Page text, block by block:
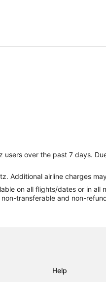
over the past 7 days.
Additional airline charges
on all flights/dates or in all
transferable and non-
Help